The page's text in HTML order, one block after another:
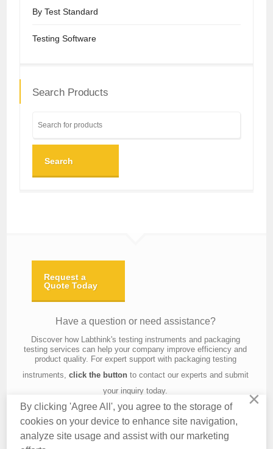
By Test Standard
Testing Software
Search Products
Search
Request a
Quote Today
Have a question or need assistance?
Discover how Labthink's testing instruments and packaging
testing services can help your company improve efficiency and
product quality. For expert support with packaging testing
instruments, click the buttonto contact our experts and submit
your inquiry today.
Contact Us About Us Knowledge
Privacy Policy
×
By clicking 'Agree All', you agree to the storage of
cookies on your device to enhance site navigation,
analyze site usage and assist with our marketing